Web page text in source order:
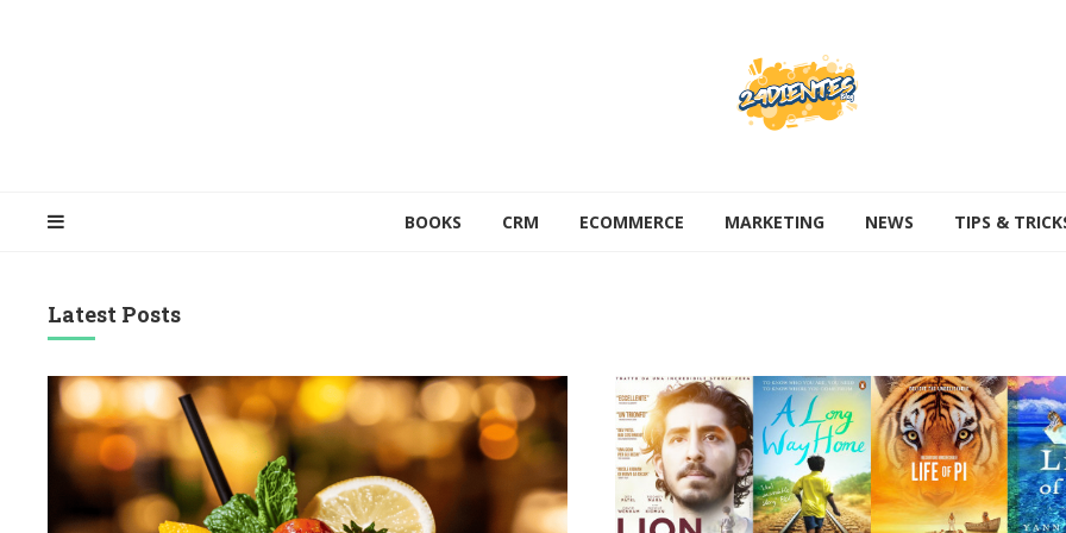
BOOKS CRM ECOMMERCE MARKETING NEWS TIPS &
Latest Posts